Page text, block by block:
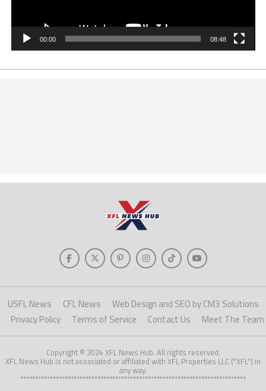
00:00 08:48
USFL News CFL News
Web Design and SEO by CM3 Solutions
Privacy Policy
Terms of Service Contact Us Meet The Team
Copyright © 2024 XFL News Hub. All rights reserved.
XFL News Hub is not associated or affiliated with XFL Properties LLC ("XFL") in
any way.
****************************************************************************